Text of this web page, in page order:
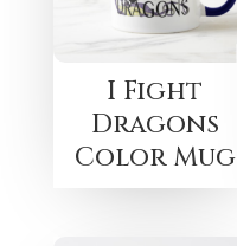
I Fight
Dragons
Color Mug